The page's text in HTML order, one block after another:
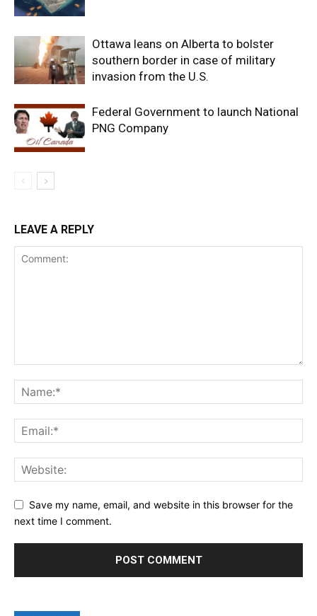
Ottawa leans on Alberta to bolster
southern border in case of military
invasion from the U.S.
Federal Government to launch National
PNG Company
LEAVE A REPLY
Save my name, email, and website in this browser for the
next time I comment.